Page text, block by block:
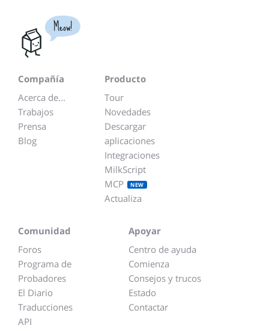
Meow!
Compañía
Acerca de...
Trabajos
Prensa
Blog
Producto
Tour
Novedades
Descargar
aplicaciones
Integraciones
MilkScript
MCP
NEW
Actualiza
Comunidad
Foros
Programa de
Probadores
El Diario
Traducciones
API
Apoyar
Centro de ayuda
Comienza
Consejos y trucos
Estado
Contactar